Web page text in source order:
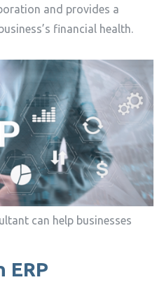
and provides a
financial health.
can help businesses
ERP